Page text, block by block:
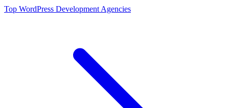
Top WordPress Development Agencies